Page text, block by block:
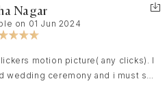
Nagar
on 01 Jun 2024
motion picture( any clicks). I
wedding ceremony and i must say
Highly professional